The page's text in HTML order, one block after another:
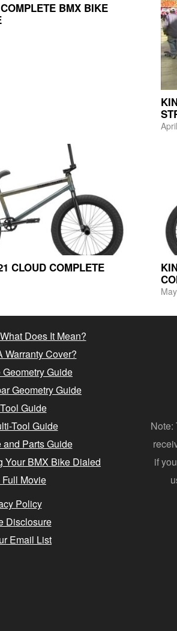
BMX BIKE
CLOUD COMPLETE
Does It Mean?
Warranty Cover?
Geometry Guide
Geometry Guide
Guide
Tool Guide
and Parts Guide
Your BMX Bike Dialed
Full Movie
Policy
Disclosure
Email List
Note:
if